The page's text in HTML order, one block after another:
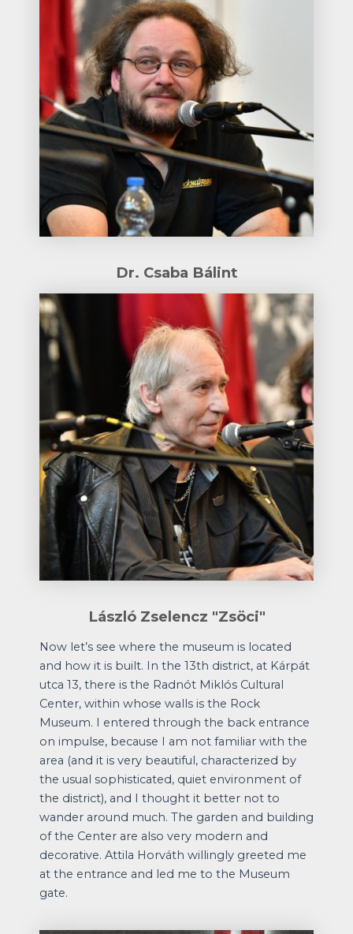
Dr. Csaba Bálint
László Zselencz "Zsöci"
Now let’s see where the museum is located
and how it is built. In the 13th district, at Kárpát
utca 13, there is the Radnót Miklós Cultural
Center, within whose walls is the Rock
Museum. I entered through the back entrance
on impulse, because I am not familiar with the
area (and it is very beautiful, characterized by
the usual sophisticated, quiet environment of
the district), and I thought it better not to
wander around much. The garden and building
of the Center are also very modern and
decorative. Attila Horváth willingly greeted me
at the entrance and led me to the Museum
gate.